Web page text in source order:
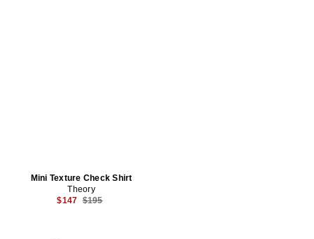
Mini Texture Check Shirt
Theory
$147 Previous price:
$195